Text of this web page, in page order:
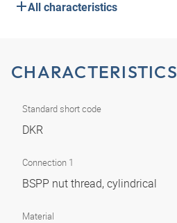
All characteristics
CHARACTERISTICS
Standard short code
DKR
Connection 1
BSPP nut thread, cylindrical
Material